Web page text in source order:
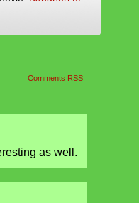
Comments RSS
as well.